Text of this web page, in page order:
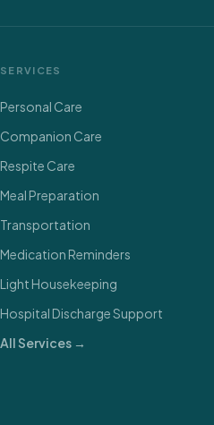
SERVICES
Personal Care
Companion Care
Respite Care
Meal Preparation
Transportation
Medication Reminders
Light Housekeeping
Hospital Discharge Support
All Services →